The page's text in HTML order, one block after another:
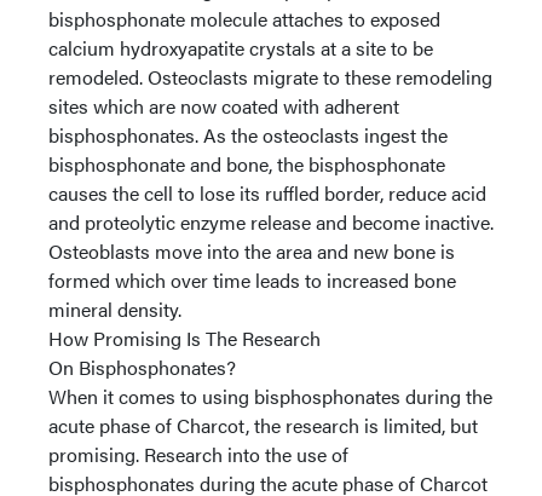
bisphosphonate molecule attaches to exposed
calcium hydroxyapatite crystals at a site to be
remodeled. Osteoclasts migrate to these remodeling
sites which are now coated with adherent
bisphosphonates. As the osteoclasts ingest the
bisphosphonate and bone, the bisphosphonate
causes the cell to lose its ruffled border, reduce acid
and proteolytic enzyme release and become inactive.
Osteoblasts move into the area and new bone is
formed which over time leads to increased bone
mineral density.
How Promising Is The Research
On Bisphosphonates?
When it comes to using bisphosphonates during the
acute phase of Charcot, the research is limited, but
promising. Research into the use of
bisphosphonates during the acute phase of Charcot